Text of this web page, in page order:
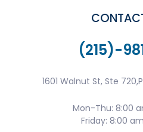
(215)-
1601 Walnut St, Ste
Mon-Thu: 8:00
Friday: 8:00